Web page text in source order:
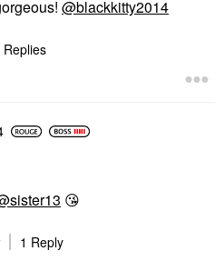
@blackkitty2014
Replies
😘
1 Reply